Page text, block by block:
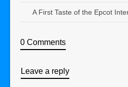
A First Taste of the Epcot
0 Comments
Leave a reply